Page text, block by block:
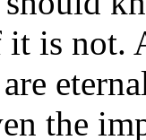
is not.
the